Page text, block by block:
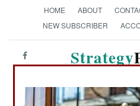
HOME ABOUT
NEW SUBSCRIBER
Strategy